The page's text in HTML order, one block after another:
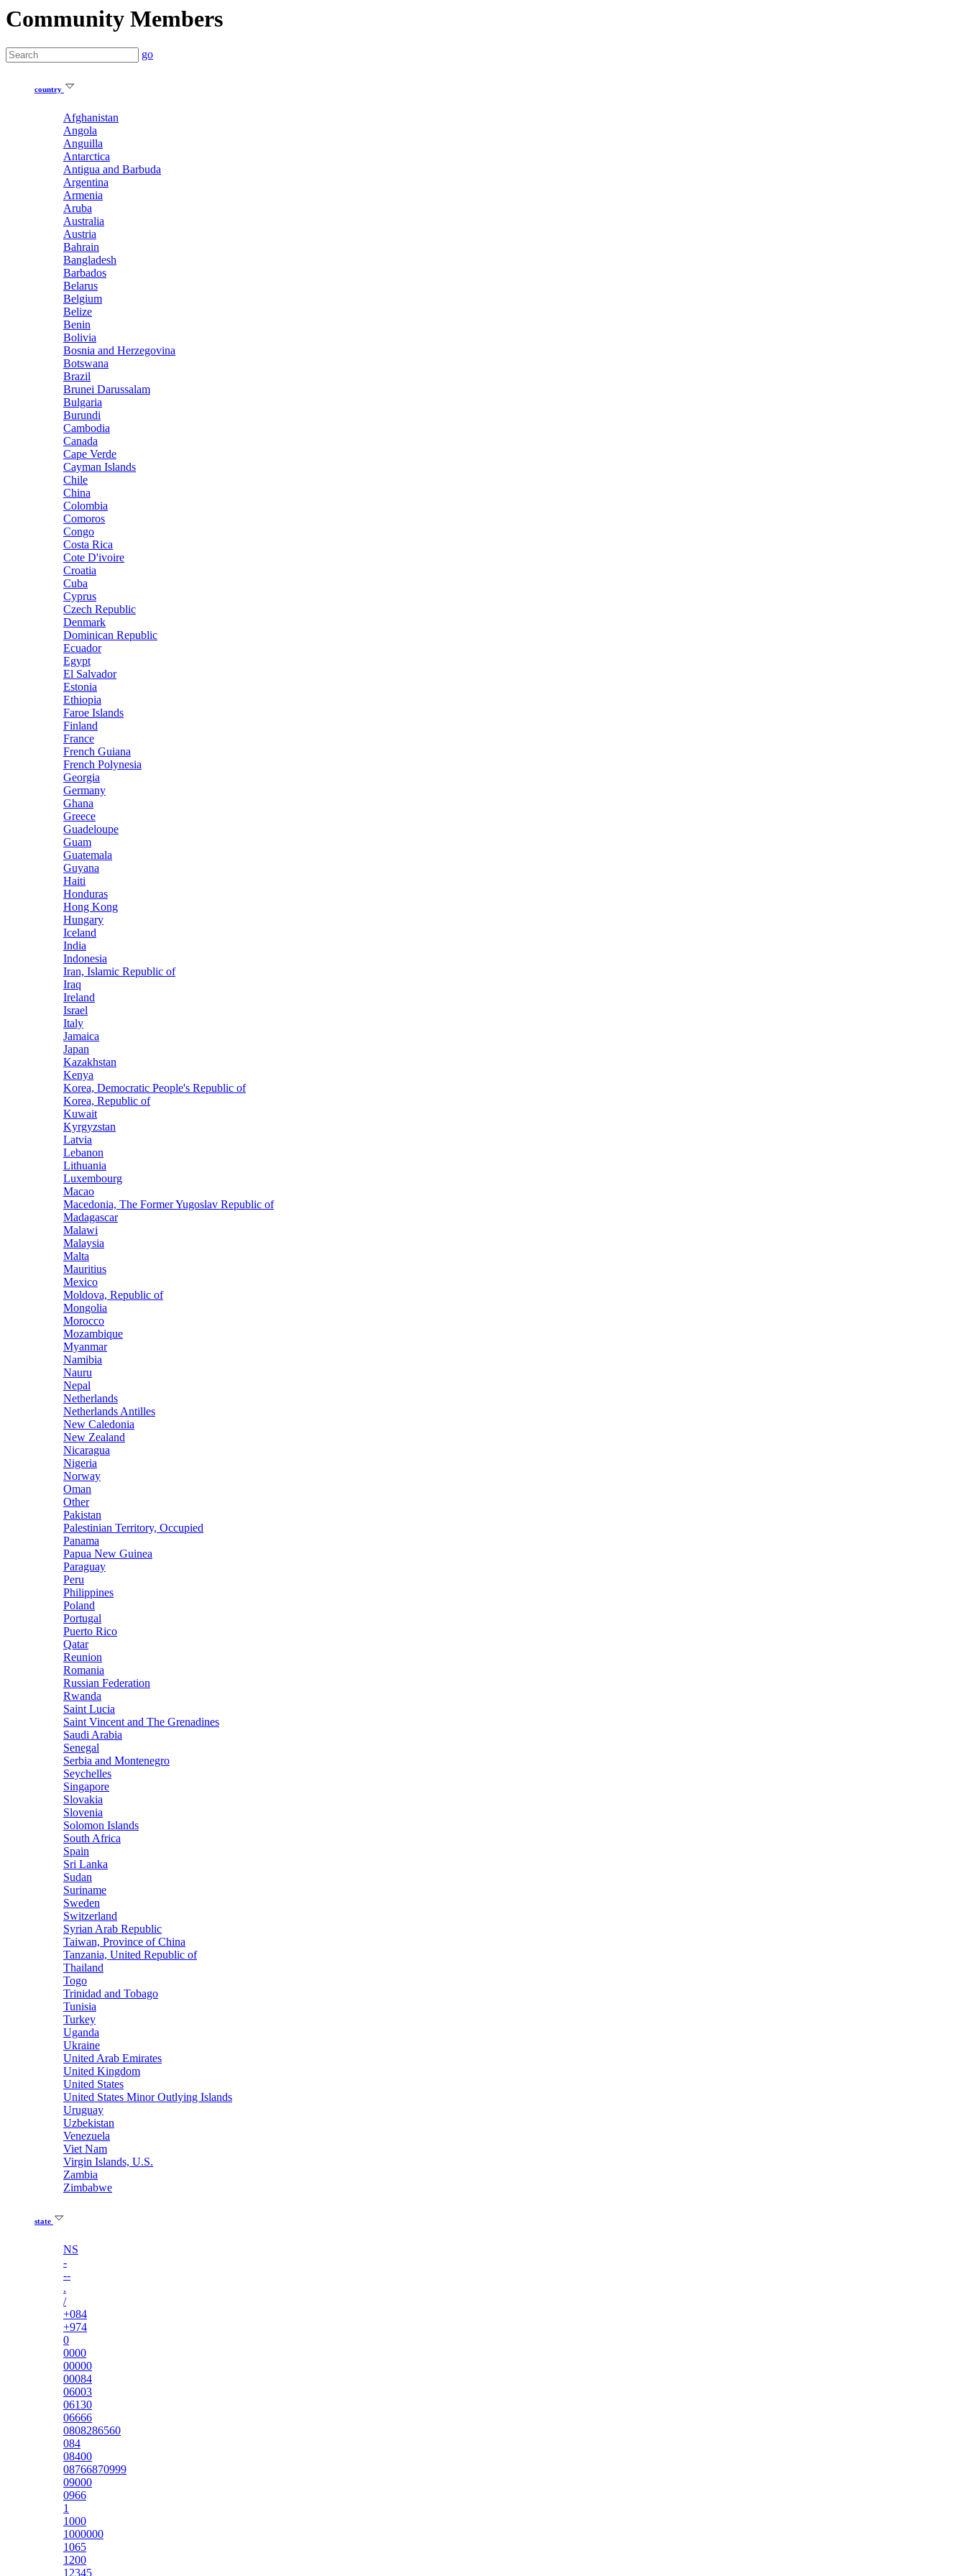
Community Members
go
country
Afghanistan
Angola
Anguilla
Antarctica
Antigua and Barbuda
Argentina
Armenia
Aruba
Australia
Austria
Bahrain
Bangladesh
Barbados
Belarus
Belgium
Belize
Benin
Bolivia
Bosnia and Herzegovina
Botswana
Brazil
Brunei Darussalam
Bulgaria
Burundi
Cambodia
Canada
Cape Verde
Cayman Islands
Chile
China
Colombia
Comoros
Congo
Costa Rica
Cote D'ivoire
Croatia
Cuba
Cyprus
Czech Republic
Denmark
Dominican Republic
Ecuador
Egypt
El Salvador
Estonia
Ethiopia
Faroe Islands
Finland
France
French Guiana
French Polynesia
Georgia
Germany
Ghana
Greece
Guadeloupe
Guam
Guatemala
Guyana
Haiti
Honduras
Hong Kong
Hungary
Iceland
India
Indonesia
Iran, Islamic Republic of
Iraq
Ireland
Israel
Italy
Jamaica
Japan
Kazakhstan
Kenya
Korea, Democratic People's Republic of
Korea, Republic of
Kuwait
Kyrgyzstan
Latvia
Lebanon
Lithuania
Luxembourg
Macao
Macedonia, The Former Yugoslav Republic of
Madagascar
Malawi
Malaysia
Malta
Mauritius
Mexico
Moldova, Republic of
Mongolia
Morocco
Mozambique
Myanmar
Namibia
Nauru
Nepal
Netherlands
Netherlands Antilles
New Caledonia
New Zealand
Nicaragua
Nigeria
Norway
Oman
Other
Pakistan
Palestinian Territory, Occupied
Panama
Papua New Guinea
Paraguay
Peru
Philippines
Poland
Portugal
Puerto Rico
Qatar
Reunion
Romania
Russian Federation
Rwanda
Saint Lucia
Saint Vincent and The Grenadines
Saudi Arabia
Senegal
Serbia and Montenegro
Seychelles
Singapore
Slovakia
Slovenia
Solomon Islands
South Africa
Spain
Sri Lanka
Sudan
Suriname
Sweden
Switzerland
Syrian Arab Republic
Taiwan, Province of China
Tanzania, United Republic of
Thailand
Togo
Trinidad and Tobago
Tunisia
Turkey
Uganda
Ukraine
United Arab Emirates
United Kingdom
United States
United States Minor Outlying Islands
Uruguay
Uzbekistan
Venezuela
Viet Nam
Virgin Islands, U.S.
Zambia
Zimbabwe
state
NS
-
--
.
/
+084
+974
0
0000
00000
00084
06003
06130
06666
0808286560
084
08400
08766870999
09000
0966
1
1000
1000000
1065
1200
12345